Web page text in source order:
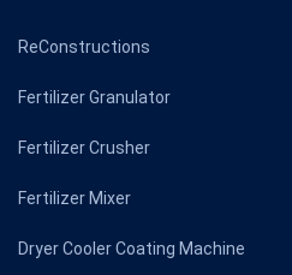
ReConstructions
Fertilizer Granulator
Fertilizer Crusher
Fertilizer Mixer
Dryer Cooler Coating Machine